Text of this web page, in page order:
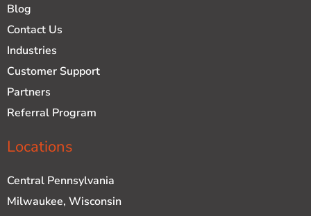
Blog
Contact Us
Industries
Customer Support
Partners
Referral Program
Locations
Central Pennsylvania
Milwaukee, Wisconsin